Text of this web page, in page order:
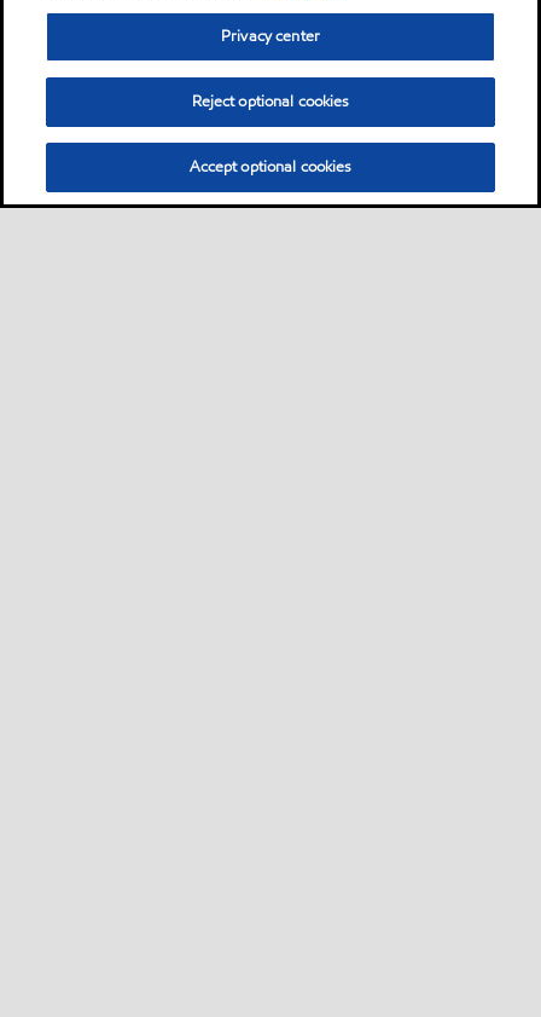
Privacy center
Reject optional cookies
Accept optional cookies